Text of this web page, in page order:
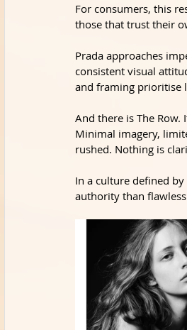
For consumers, this
those that trust their
Prada approaches
consistent visual
and framing prioritise
And there is The
Minimal imagery,
rushed. Nothing is
In a culture defined
authority than